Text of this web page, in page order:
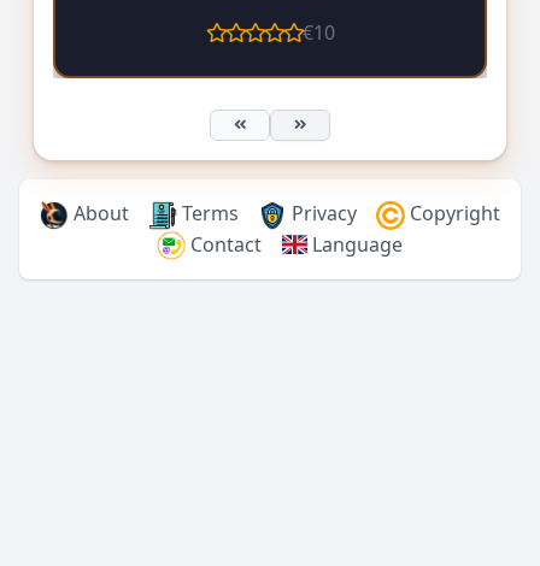
€10
About Terms Privacy
Copyright
Contact
Language